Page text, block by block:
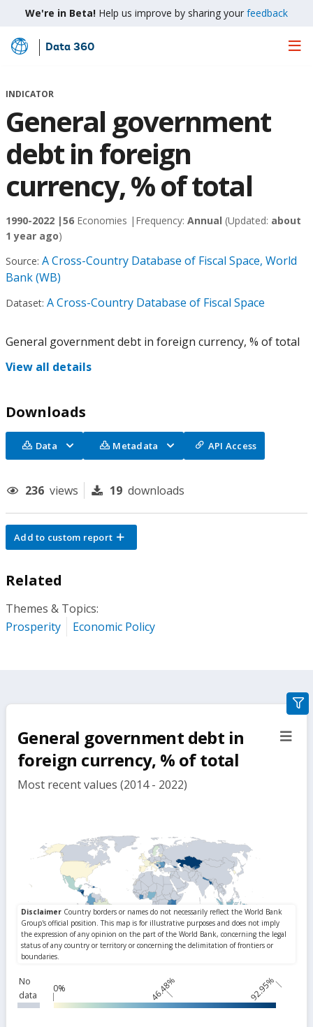
We're in Beta! Help us improve by sharing your feedback
Skip
Main
Data 360
INDICATOR
General government
debt in foreign
currency, % of total
1990-2022 |56 Economies | Frequency: Annual (Updated: about
1 year ago)
Source: A Cross-Country Database of Fiscal Space, World
Bank (WB)
Dataset: A Cross-Country Database of Fiscal Space
General government debt in foreign currency, % of total
View all details
Downloads
Data Metadata API Access
236 views 19 downloads
Add to custom report
Related
Themes & Topics:
Prosperity
Economic Policy
General government debt in
foreign currency, % of total
Most recent values (2014 - 2022)
No
data
0% 46.48% 92.95%